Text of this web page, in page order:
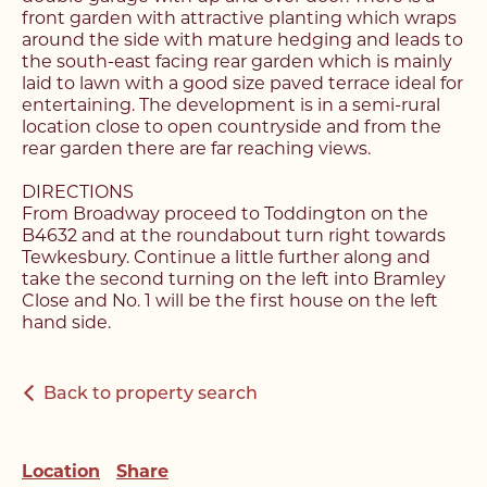
front garden with attractive planting which wraps
around the side with mature hedging and leads to
the south-east facing rear garden which is mainly
laid to lawn with a good size paved terrace ideal for
entertaining. The development is in a semi-rural
location close to open countryside and from the
rear garden there are far reaching views.
DIRECTIONS
From Broadway proceed to Toddington on the
B4632 and at the roundabout turn right towards
Tewkesbury. Continue a little further along and
take the second turning on the left into Bramley
Close and No. 1 will be the first house on the left
hand side.
Back to property search
Location Share
Make an Enquiry
Please complete the form below and a member of
Unlock the potential of
your property, with a
FREEvaluation
Please complete the form and a member of our
team will be in touch as soon as possible.
Name*
Email Address*
Register with us today to
find your next home
for and our member of our team will be back in
contact shortly.
Name*
Register with us today to
find your next home
Complete the form below and a member of our
team will be in touch to book your viewing.
Name*